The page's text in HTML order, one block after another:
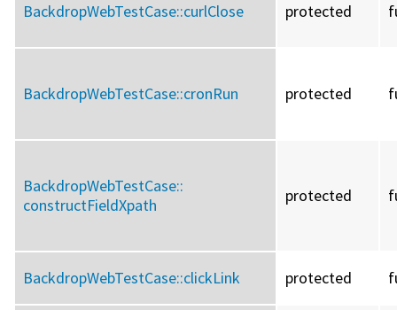
BackdropWebTestCase::curlClose protected
BackdropWebTestCase::cronRun protected
BackdropWebTestCase::
constructFieldXpath
protected
BackdropWebTestCase::clickLink protected